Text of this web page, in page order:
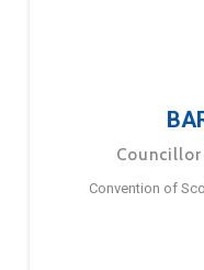
Convention of